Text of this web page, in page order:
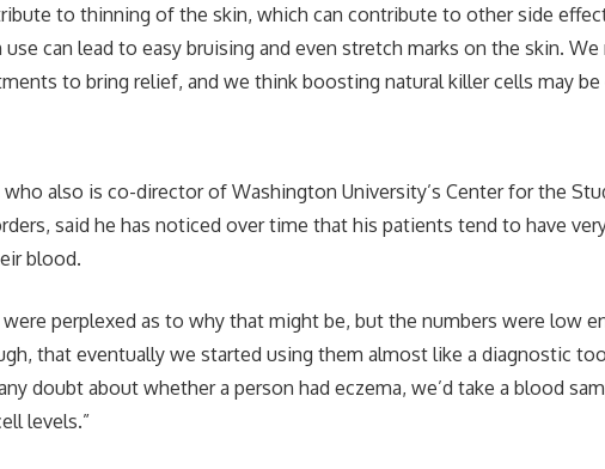
to thinning of the skin, which can contribute to other side
use can lead to easy bruising and even stretch marks on the skin.
to bring relief, and we think boosting natural killer cells may
who also is co-director of Washington University’s Center for the
said he has noticed over time that his patients tend to have
blood.
were perplexed as to why that might be, but the numbers were low
that eventually we started using them almost like a diagnostic
doubt about whether a person had eczema, we’d take a blood
levels.”